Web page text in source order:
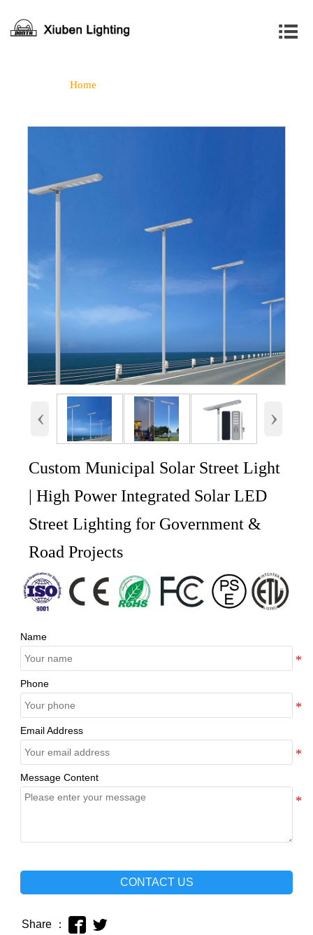

Home
‹ ›
Custom Municipal Solar Street Light
| High Power Integrated Solar LED
Street Lighting for Government &
Road Projects
Name
Phone
Email Address
Message Content
CONTACT US
Share ：  